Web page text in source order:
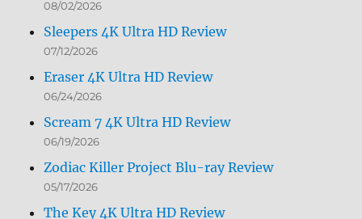
08/02/2026
Sleepers 4K Ultra HD Review
07/12/2026
Eraser 4K Ultra HD Review
06/24/2026
Scream 7 4K Ultra HD Review
06/19/2026
Zodiac Killer Project Blu-ray Review
05/17/2026
The Key 4K Ultra HD Review